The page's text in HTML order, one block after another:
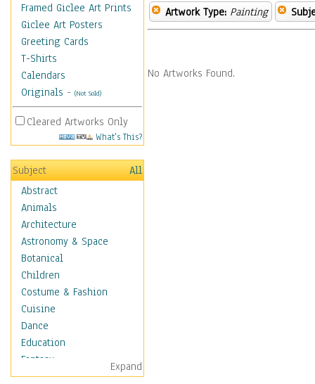
Framed Giclee Art Prints
Giclee Art Posters
Greeting Cards
T-Shirts
Calendars
Originals - (Not Sold)
Cleared Artworks Only
What's This?
Subject
All
Abstract
Animals
Architecture
Astronomy & Space
Botanical
Children
Costume & Fashion
Cuisine
Dance
Education
Fantasy
Figurative
Expand
Artwork Type: Painting
No Artworks Found.